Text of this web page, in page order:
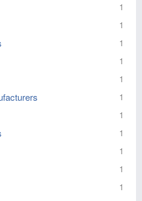
1
1
1
1
1
1
1
1
1
1
1